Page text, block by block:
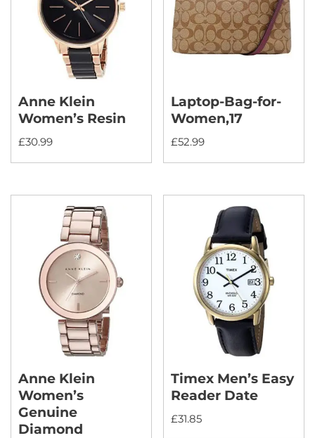
Anne Klein
Women’s Resin
£30.99
Laptop-Bag-for-
Women,17
£52.99
Anne Klein
Women’s
Genuine
Diamond
Timex Men’s Easy
Reader Date
£31.85